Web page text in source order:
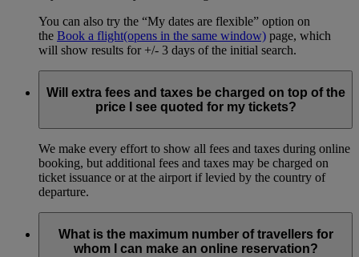
You can also try the “My dates are flexible” option on
the Book a flight(opens in the same window) page, which
will show results for +/- 3 days of the initial search.
Will extra fees and taxes be charged on top of the
price I see quoted for my tickets?
We make every effort to show all fees and taxes during online
booking, but additional fees and taxes may be charged on
ticket issuance or at the airport if levied by the country of
departure.
What is the maximum number of travellers for
whom I can make an online reservation?